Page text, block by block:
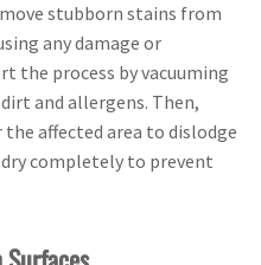
stubborn stains from
any damage or
the process by vacuuming
and allergens. Then,
affected area to dislodge
completely to prevent